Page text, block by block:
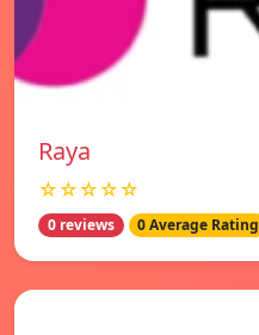
Raya
☆☆☆☆☆
0 reviews 0 Average Rating